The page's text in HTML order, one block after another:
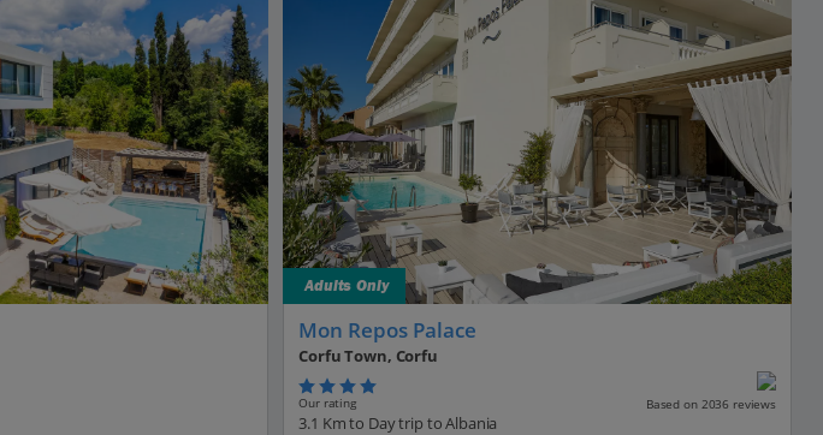
Adults Only
Mon Repos Palace
Corfu Town, Corfu
Our rating Based on 2036 reviews
3.1 Km to Day trip to Albania